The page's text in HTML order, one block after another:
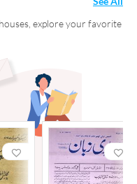
explore your favorite